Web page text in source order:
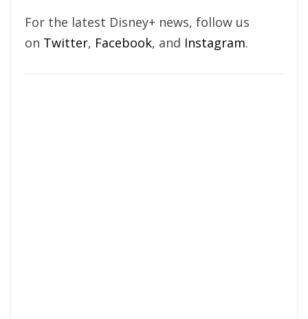
For the latest Disney+ news, follow us
on Twitter, Facebook, and Instagram.